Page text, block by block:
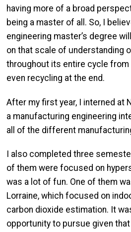
having more of a broad
being a master of all. So, I
engineering master’s degree
on that scale of understanding
throughout its entire cycle
even recycling at the end.
After my first year, I interned at
a manufacturing engineering
all of the different
I also completed three
of them were focused on
was a lot of fun. One of them
Lorraine, which focused on
carbon dioxide estimation. It
opportunity to pursue given